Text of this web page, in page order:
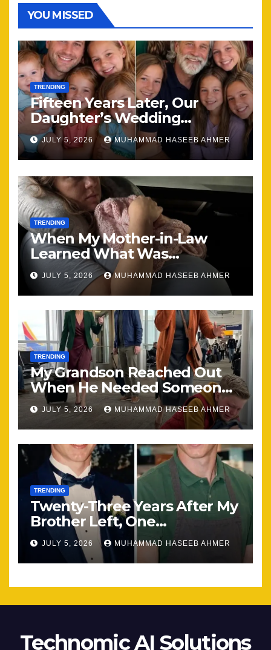
YOU MISSED
TRENDING
Fifteen Years Later, Our
Daughter’s Wedding
Brought Our Family Back
Together
JULY 5, 2026 MUHAMMAD HASEEB AHMER
TRENDING
When My Mother-in-Law
Learned What Was
Happening, Nothing Stayed
the Same
JULY 5, 2026 MUHAMMAD HASEEB AHMER
TRENDING
My Grandson Reached Out
When He Needed Someone
Most
JULY 5, 2026 MUHAMMAD HASEEB AHMER
TRENDING
Twenty-Three Years After My
Brother Left, One
Unexpected Encounter
Changed Everything
JULY 5, 2026 MUHAMMAD HASEEB AHMER
Technomic AI Solutions